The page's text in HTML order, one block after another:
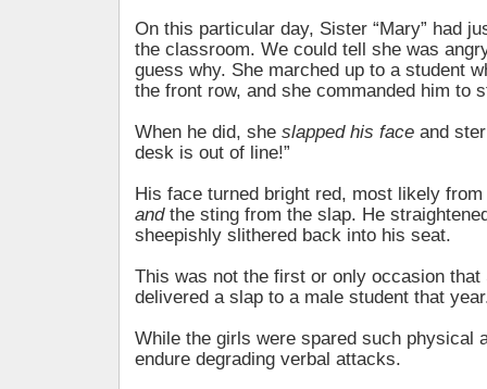
On this particular day, Sister “Mary” had
the classroom. We could tell she was
guess why. She marched up to a student
the front row, and she commanded him to
When he did, she slapped his face and
desk is out of line!”
His face turned bright red, most likely
and the sting from the slap. He
sheepishly slithered back into his seat.
This was not the first or only occasion that
delivered a slap to a male student that
While the girls were spared such physical
endure degrading verbal attacks.